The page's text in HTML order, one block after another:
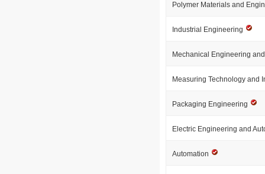
Polymer Materials and
Industrial Engineering
Mechanical Engineering
Measuring Technology and
Packaging Engineering
Electric Engineering and
Automation